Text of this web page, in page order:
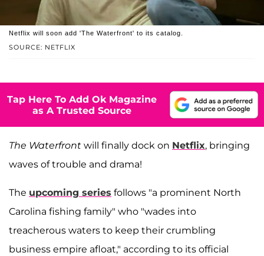
SOURCE: NETFLIX
Netflix will soon add 'The Waterfront' to its catalog.
Tap Here To Add Ok Magazine
as A Trusted Source
The Waterfront will finally dock on Netflix, bringing
waves of trouble and drama!
The upcoming series follows "a prominent North
Carolina fishing family" who "wades into
treacherous waters to keep their crumbling
business empire afloat," according to its official